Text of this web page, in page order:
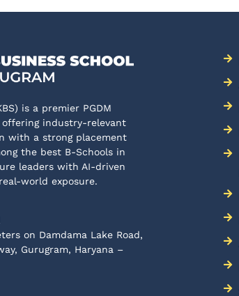
is a premier PGDM
industry-relevant
with a strong placement
the best B-Schools in
leaders with AI-driven
world exposure.
on Damdama Lake Road,
Gurugram, Haryana –